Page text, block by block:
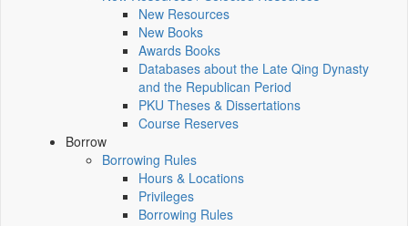
New Resources
New Books
Awards Books
Databases about the Late Qing Dynasty
and the Republican Period
PKU Theses & Dissertations
Course Reserves
Borrow
Borrowing Rules
Hours & Locations
Privileges
Borrowing Rules